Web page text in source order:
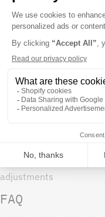
- Clean with a soft
- Avoid harsh
- Wipe spills promptly
Procurement
- Order all cabinets in a
- Keep extra end
adjustments
FAQ